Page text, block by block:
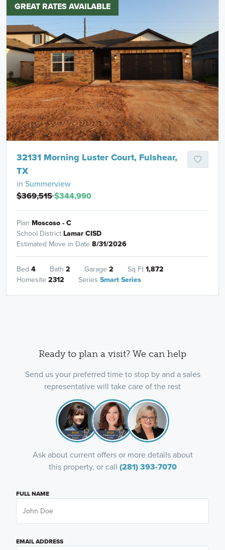
GREAT RATES AVAILABLE
32131 Morning Luster Court, Fulshear,
TX
in Summerview
$369,515$344,990
Plan Moscoso - C
School DistrictLamar CISD
Estimated Move in Date 8/31/2026
Bed 4 Bath 2 Garage 2 Sq Ft1,872
Homesite 2312 Series Smart Series
Ready to plan a visit? We can help
Send us your preferred time to stop by and a sales
representative will take care of the rest
Ask about current offers or more details about
this property, or call (281) 393-7070
FULL NAME
EMAIL ADDRESS